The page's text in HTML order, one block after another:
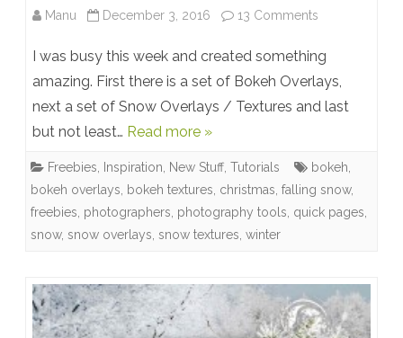
Manu December 3, 2016 13 Comments
and
Snow
/
Textures,
and
Freebies
I was busy this week and created something
amazing. First there is a set of Bokeh Overlays,
next a set of Snow Overlays / Textures and last
but not least… Read more »
Freebies, Inspiration, New Stuff, Tutorials bokeh,
bokeh overlays, bokeh textures, christmas, falling snow,
freebies, photographers, photography tools, quick pages,
snow, snow overlays, snow textures, winter